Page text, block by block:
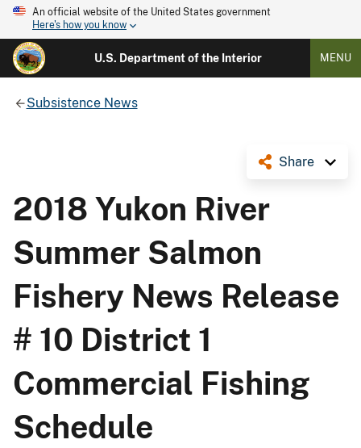
An official website of the United States government
Here's how you know
U.S. Department of the Interior MENU
Subsistence News
Share
2018 Yukon River
Summer Salmon
Fishery News Release
# 10 District 1
Commercial Fishing
Schedule